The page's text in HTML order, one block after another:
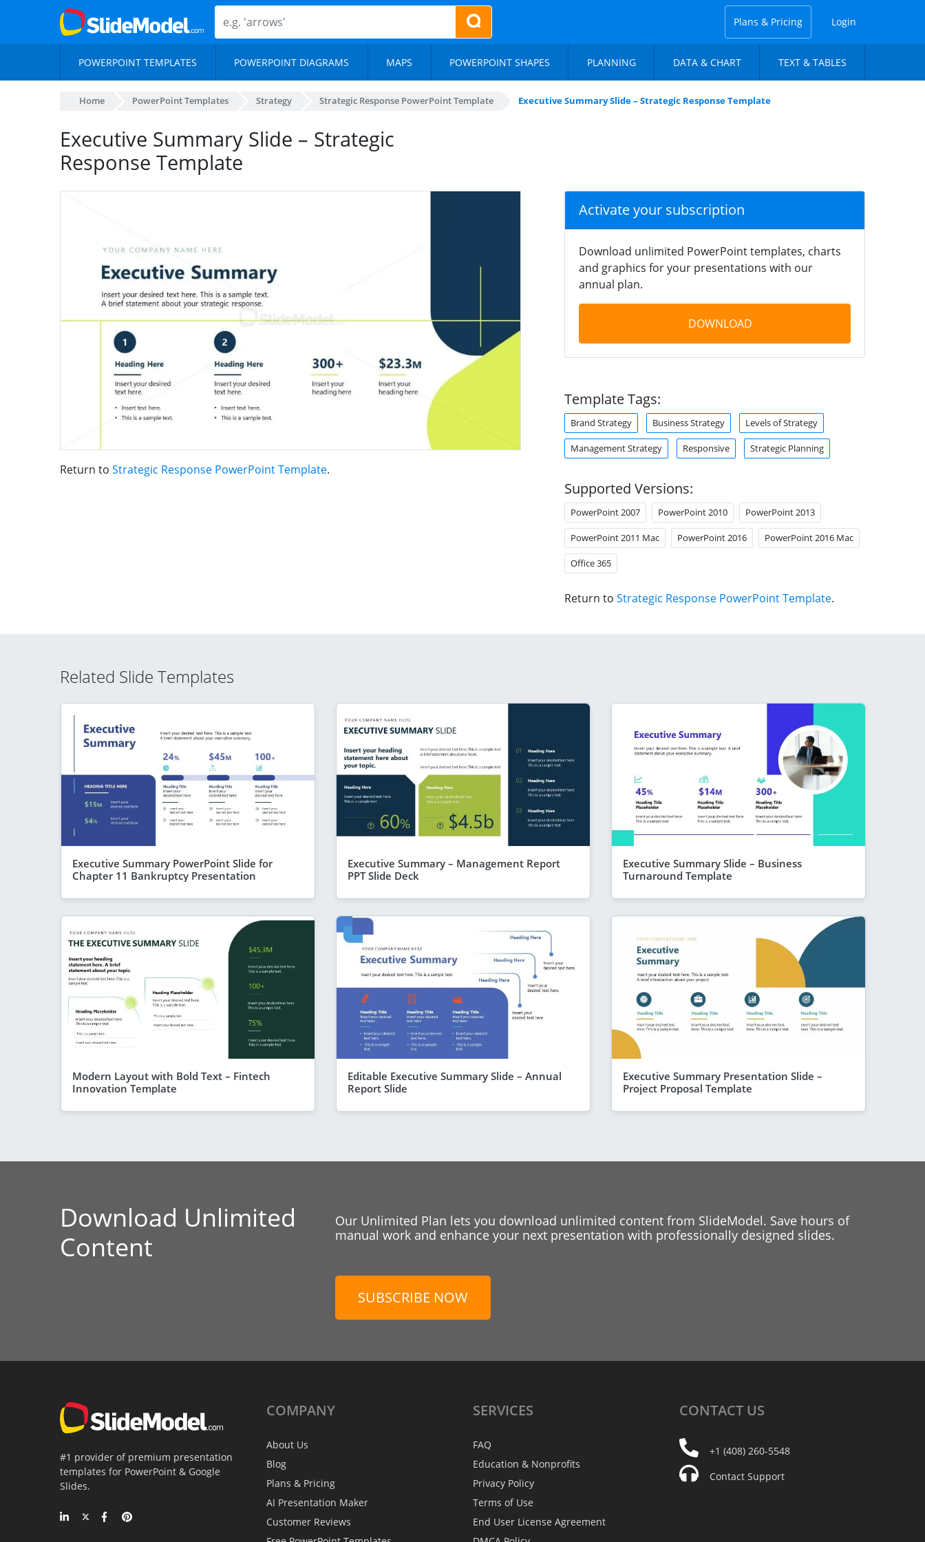
Plans & Pricing Login
POWERPOINT TEMPLATES POWERPOINT DIAGRAMS MAPS POWERPOINT SHAPES PLANNING DATA & CHART TEXT & TABLES
Home PowerPoint Templates Strategy Strategic Response PowerPoint Template Executive Summary Slide – Strategic Response Template
Executive Summary Slide – Strategic
Response Template
Return to Strategic Response PowerPoint Template.
Activate your subscription
Download unlimited PowerPoint templates, charts
and graphics for your presentations with our
annual plan.
DOWNLOAD
Template Tags:
Brand Strategy Business Strategy Levels of Strategy
Management Strategy Responsive Strategic Planning
Supported Versions:
PowerPoint 2007 PowerPoint 2010 PowerPoint 2013
PowerPoint 2011 Mac PowerPoint 2016 PowerPoint 2016 Mac
Office 365
Return to Strategic Response PowerPoint Template.
Related Slide Templates
Executive Summary PowerPoint Slide for
Chapter 11 Bankruptcy Presentation
Executive Summary – Management Report
PPT Slide Deck
Executive Summary Slide – Business
Turnaround Template
Modern Layout with Bold Text – Fintech
Innovation Template
Editable Executive Summary Slide – Annual
Report Slide
Executive Summary Presentation Slide –
Project Proposal Template
Download Unlimited
Content
Our Unlimited Plan lets you download unlimited content from SlideModel. Save hours of
manual work and enhance your next presentation with professionally designed slides.
SUBSCRIBE NOW
#1 provider of premium presentation
templates for PowerPoint & Google
Slides.
COMPANY
About Us
Blog
Plans & Pricing
AI Presentation Maker
Customer Reviews
SERVICES
FAQ
Education & Nonprofits
Privacy Policy
Terms of Use
End User License Agreement
CONTACT US
+1 (408) 260-5548
Contact Support